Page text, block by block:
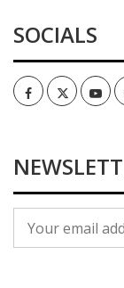
SOCIALS
FacebookTwitter